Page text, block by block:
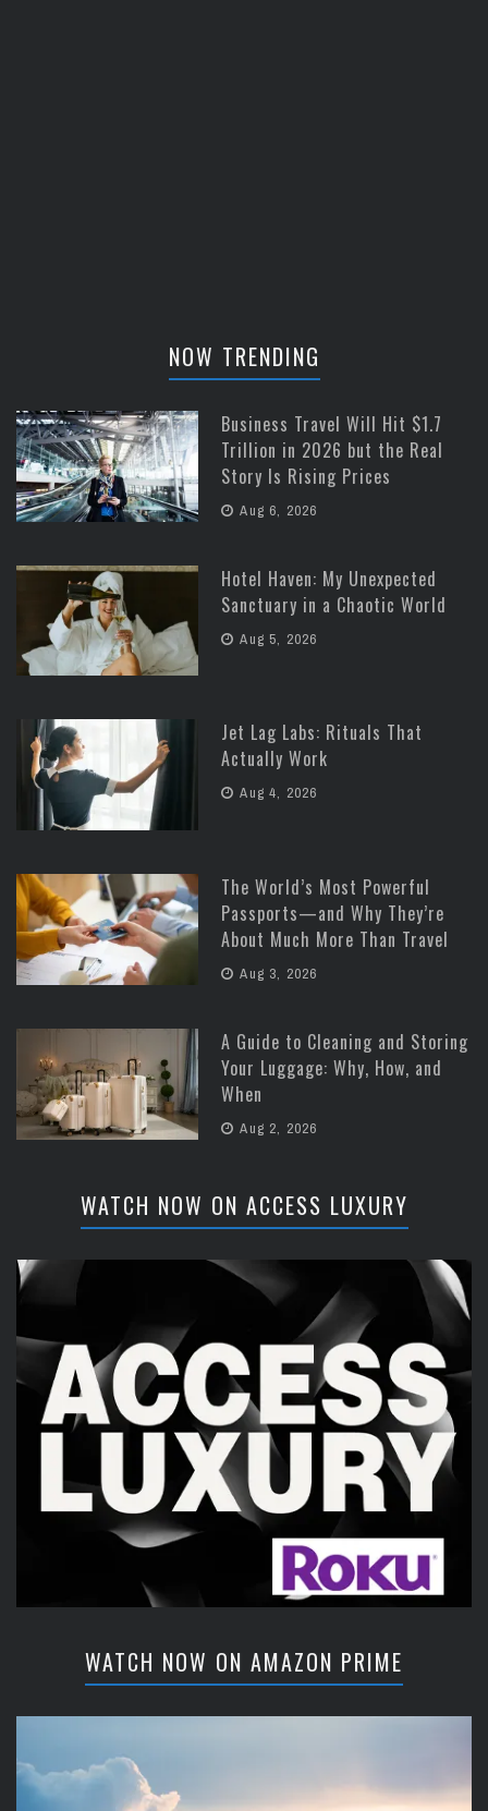
NOW TRENDING
Business Travel Will Hit $1.7
Trillion in 2026 but the Real
Story Is Rising Prices
Aug 6, 2026
Hotel Haven: My Unexpected
Sanctuary in a Chaotic World
Aug 5, 2026
Jet Lag Labs: Rituals That
Actually Work
Aug 4, 2026
The World’s Most Powerful
Passports—and Why They’re
About Much More Than Travel
Aug 3, 2026
A Guide to Cleaning and Storing
Your Luggage: Why, How, and
When
Aug 2, 2026
WATCH NOW ON ACCESS LUXURY
WATCH NOW ON AMAZON PRIME